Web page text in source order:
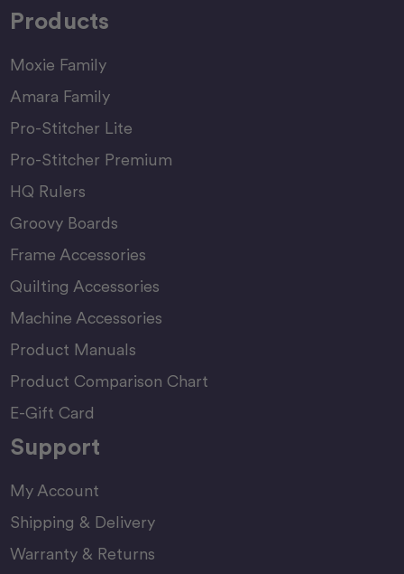
Products
Moxie Family
Amara Family
Pro-Stitcher Lite
Pro-Stitcher Premium
HQ Rulers
Groovy Boards
Frame Accessories
Quilting Accessories
Machine Accessories
Product Manuals
Product Comparison Chart
E-Gift Card
Support
My Account
Shipping & Delivery
Warranty & Returns